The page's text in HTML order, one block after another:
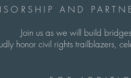
AND
Join us as we will build
honor civil rights trailblazers,